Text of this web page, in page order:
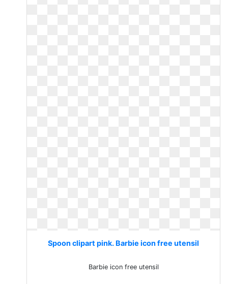
Spoon clipart pink. Barbie icon free utensil
Barbie icon free utensil